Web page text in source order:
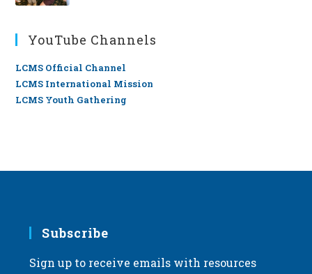
YouTube Channels
LCMS Official Channel
LCMS International Mission
LCMS Youth Gathering
Subscribe
Sign up to receive emails with resources